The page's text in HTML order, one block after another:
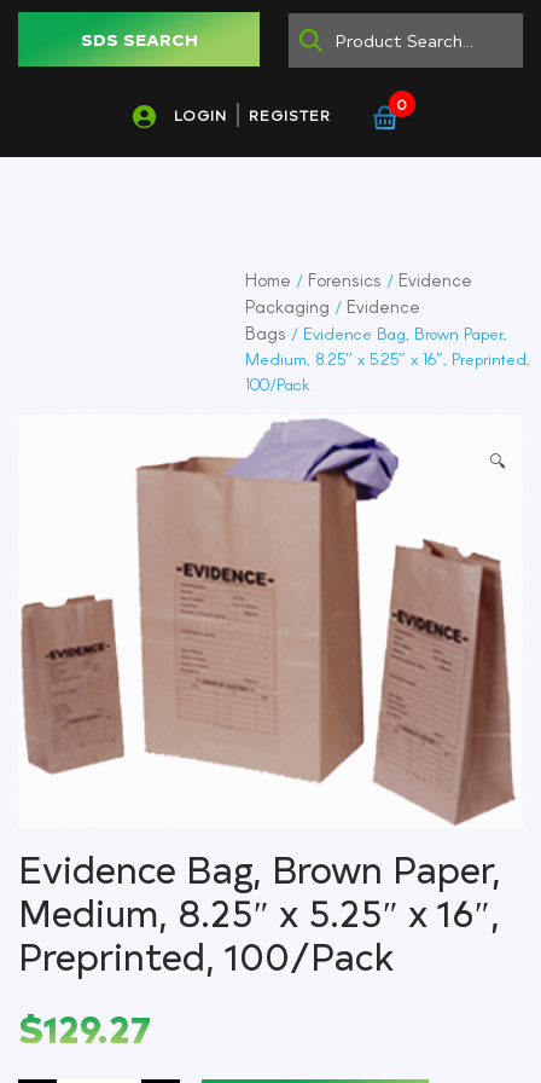
SDS SEARCH
LOGIN REGISTER
0
Home / Forensics / Evidence
Packaging / Evidence
Bags / Evidence Bag, Brown Paper,
Medium, 8.25″ x 5.25″ x 16″, Preprinted,
100/Pack
🔍
Evidence Bag, Brown Paper,
Medium, 8.25″ x 5.25″ x 16″,
Preprinted, 100/Pack
$129.27